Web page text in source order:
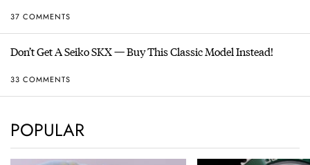
37 COMMENTS
Don’t Get A Seiko SKX — Buy This Classic Model Instead!
33 COMMENTS
POPULAR